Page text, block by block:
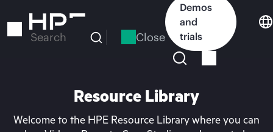
to
Search Close
Demos
and
trials
Resource Library
Welcome to the HPE Resource Library where you can